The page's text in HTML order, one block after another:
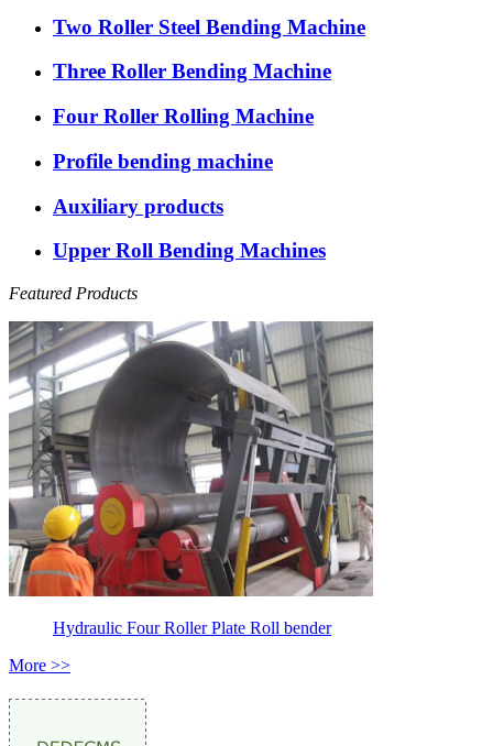
Two Roller Steel Bending Machine
Three Roller Bending Machine
Four Roller Rolling Machine
Profile bending machine
Auxiliary products
Upper Roll Bending Machines
Featured Products
Hydraulic Four Roller Plate Roll bender
More >>